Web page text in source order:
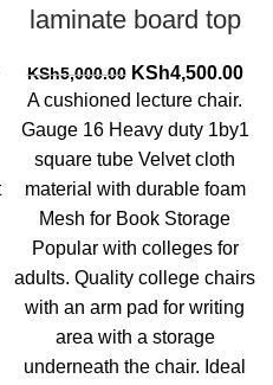
Current
price
KSh12,500.00.
laminate board top
KSh5,000.00 Original
price
KSh5,000.00.
KSh4,500.00
is:
A cushioned lecture chair.
Gauge 16 Heavy duty 1by1
square tube Velvet cloth
material with durable foam
Mesh for Book Storage
Popular with colleges for
adults. Quality college chairs
with an arm pad for writing
area with a storage
underneath the chair. Ideal